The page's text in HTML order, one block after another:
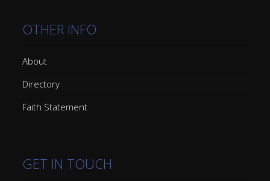
OTHER INFO
About
Directory
Faith Statement
GET IN TOUCH